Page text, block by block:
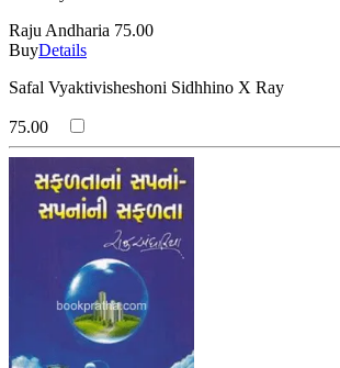
Raju Andharia 75.00
BuyDetails
Safal Vyaktivisheshoni Sidhhino X Ray
75.00